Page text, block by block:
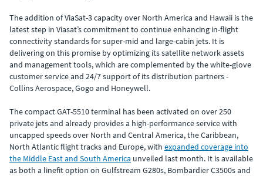
The addition of ViaSat-3 capacity over North America and Hawaii is the
latest step in Viasat’s commitment to continue enhancing in-flight
connectivity standards for super-mid and large-cabin jets. It is
delivering on this promise by optimizing its satellite network assets
and management tools, which are complemented by the white-glove
customer service and 24/7 support of its distribution partners -
Collins Aerospace, Gogo and Honeywell.
The compact GAT-5510 terminal has been activated on over 250
private jets and already provides a high-performance service with
uncapped speeds over North and Central America, the Caribbean,
North Atlantic flight tracks and Europe, with expanded coverage into
the Middle East and South America unveiled last month. It is available
as both a linefit option on Gulfstream G280s, Bombardier C3500s and